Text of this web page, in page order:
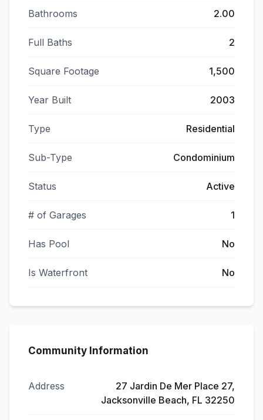
Bathrooms 2.00
Full Baths 2
Square Footage 1,500
Year Built 2003
Type Residential
Sub-Type Condominium
Status Active
# of Garages 1
Has Pool No
Is Waterfront No
Community Information
Address
27 Jardin De Mer Place 27,
Jacksonville Beach, FL 32250